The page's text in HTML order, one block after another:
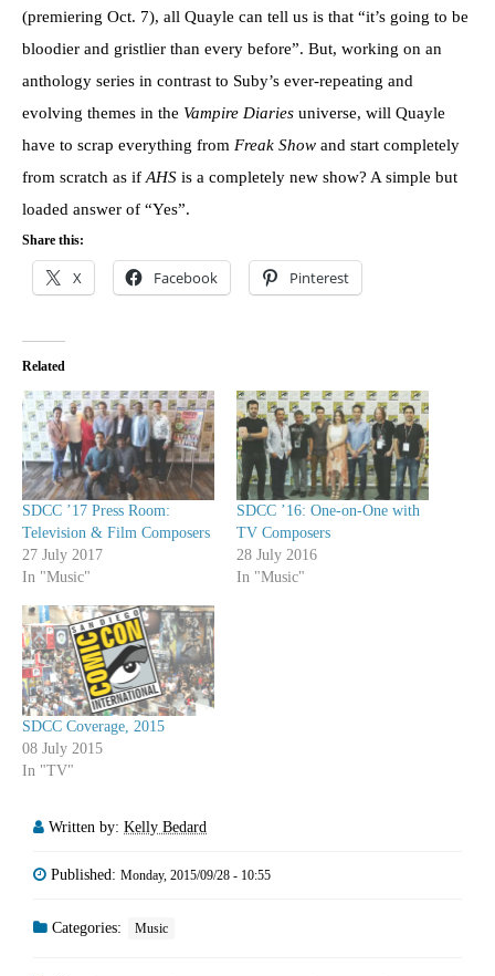
(premiering Oct. 7), all Quayle can tell us is that “it’s going to be
bloodier and gristlier than every before”. But, working on an
anthology series in contrast to Suby’s ever-repeating and
evolving themes in the Vampire Diaries universe, will Quayle
have to scrap everything from Freak Show and start completely
from scratch as if AHS is a completely new show? A simple but
loaded answer of “Yes”.
Share this:
X Facebook Pinterest
Related
SDCC ’17 Press Room:
Television & Film Composers
27 July 2017
In "Music"
SDCC ’16: One-on-One with
TV Composers
28 July 2016
In "Music"
SDCC Coverage, 2015
08 July 2015
In "TV"
Written by: Kelly Bedard
Published: Monday, 2015/09/28 - 10:55
Categories: Music